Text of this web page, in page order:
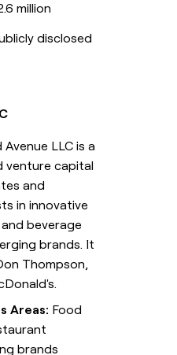
million
disclosed
Avenue LLC is a
venture capital
and
in innovative
beverage
brands. It
Thompson,
Areas: Food
brands